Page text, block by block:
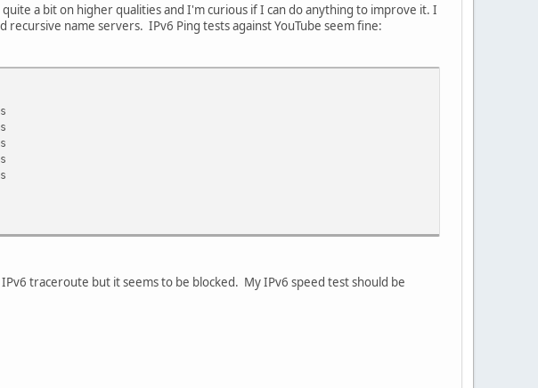
a bit on higher qualities and I'm curious if I can do anything to improve it. I
recursive name servers. IPv6 Ping tests against YouTube seem fine:
traceroute but it seems to be blocked. My IPv6 speed test should be